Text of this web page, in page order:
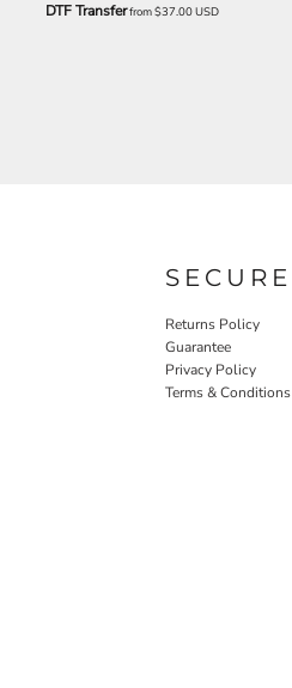
DTF Transferfrom$37.00USD
SECURE
Returns Policy
Guarantee
Privacy Policy
Terms & Conditions